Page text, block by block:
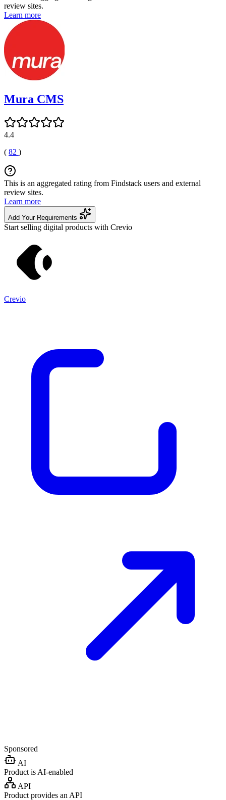
review sites.
Learn more
Mura CMS
4.4
( 82 )
This is an aggregated rating from Findstack users and external
review sites.
Learn more
Add Your Requirements
Start selling digital products with Crevio
Crevio
Sponsored
AI
Product is AI-enabled
API
Product provides an API